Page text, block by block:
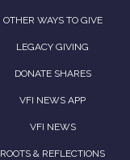
OTHER WAYS TO GIVE
LEGACY GIVING
DONATE SHARES
VFI NEWS APP
VFI NEWS
ROOTS & REFLECTIONS